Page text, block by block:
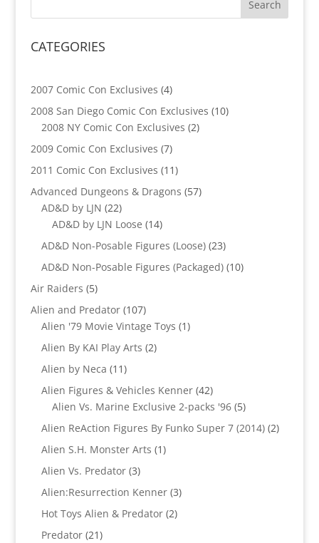
CATEGORIES
2007 Comic Con Exclusives 44
products
2008 San Diego Comic Con Exclusives 1010
2008 NY Comic Con Exclusives 22
2009 Comic Con Exclusives 77
products
2011 Comic Con Exclusives 1111
products
Advanced Dungeons & Dragons 5757
AD&D by LJN 2222
products
AD&D by LJN Loose 1414
products
AD&D Non-Posable Figures (Loose) 2323
products
AD&D Non-Posable Figures (Packaged) 1010
Air Raiders 55
products
Alien and Predator 107107
products
Alien '79 Movie Vintage Toys 11
Alien By KAI Play Arts 22
Alien by Neca 1111
products
Alien Figures & Vehicles Kenner 4242
products
Alien Vs. Marine Exclusive 2-packs '96 55
products
Alien ReAction Figures By Funko Super 7 (2014) 22
Alien S.H. Monster Arts 11
Alien Vs. Predator 33
products
Alien:Resurrection Kenner 33
Hot Toys Alien & Predator 22
Predator 2121